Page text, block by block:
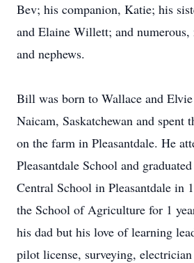
Bev; his companion, Katie; his
and Elaine Willett; and numerous,
and nephews.
Bill was born to Wallace and
Naicam, Saskatchewan and spent
on the farm in Pleasantdale. He
Pleasantdale School and
Central School in Pleasantdale in
the School of Agriculture for 1
his dad but his love of learning
pilot license, surveying,